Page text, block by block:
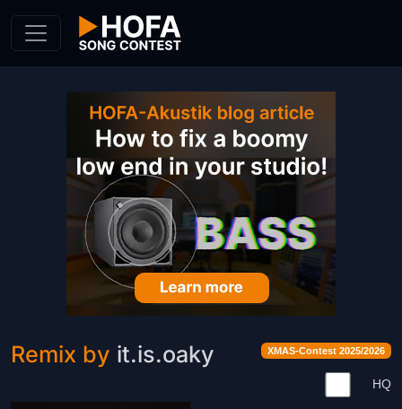
XMAS-Contest 2025/2026
Remix by it.is.oaky
HQ